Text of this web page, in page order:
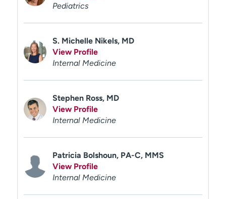
Pediatrics
S. Michelle Nikels, MD
View Profile
Internal Medicine
Stephen Ross, MD
View Profile
Internal Medicine
Patricia Bolshoun, PA-C, MMS
View Profile
Internal Medicine